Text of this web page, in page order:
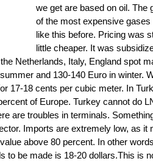
we get are based on oil. The
of the most expensive
like this before. Pricing was
little cheaper. It was
Netherlands, Italy, England spot
and 130-140 Euro in winter.
17-18 cents per cubic meter. In
of Europe. Turkey cannot do
are troubles in terminals.
Imports are extremely low, as it
above 80 percent. In other
to be made is 18-20 dollars.This is